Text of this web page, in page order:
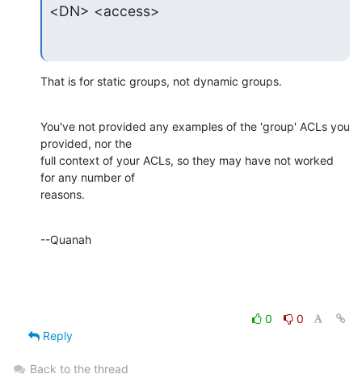
<DN> <access>
That is for static groups, not dynamic groups.
You've not provided any examples of the 'group' ACLs you
provided, nor the
full context of your ACLs, so they may have not worked
for any number of
reasons.
--Quanah
0
0
Reply
Back to the thread